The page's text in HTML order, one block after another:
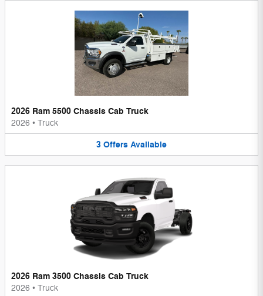
2026 Ram 5500 Chassis Cab Truck
2026 • Truck
3 Offers Available
2026 Ram 3500 Chassis Cab Truck
2026 • Truck